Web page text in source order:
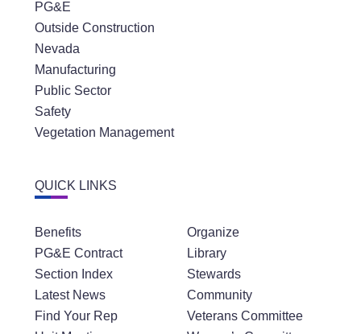
PG&E
Outside Construction
Nevada
Manufacturing
Public Sector
Safety
Vegetation Management
QUICK LINKS
Benefits
PG&E Contract
Section Index
Latest News
Find Your Rep
Organize
Library
Stewards
Community
Veterans Committee